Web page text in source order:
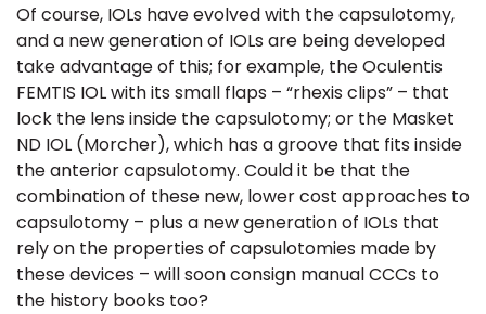
Of course, IOLs have evolved with the capsulotomy,
and a new generation of IOLs are being developed
take advantage of this; for example, the Oculentis
FEMTIS IOL with its small flaps – “rhexis clips” – that
lock the lens inside the capsulotomy; or the Masket
ND IOL (Morcher), which has a groove that fits inside
the anterior capsulotomy. Could it be that the
combination of these new, lower cost approaches to
capsulotomy – plus a new generation of IOLs that
rely on the properties of capsulotomies made by
these devices – will soon consign manualCCCs to
the history books too?